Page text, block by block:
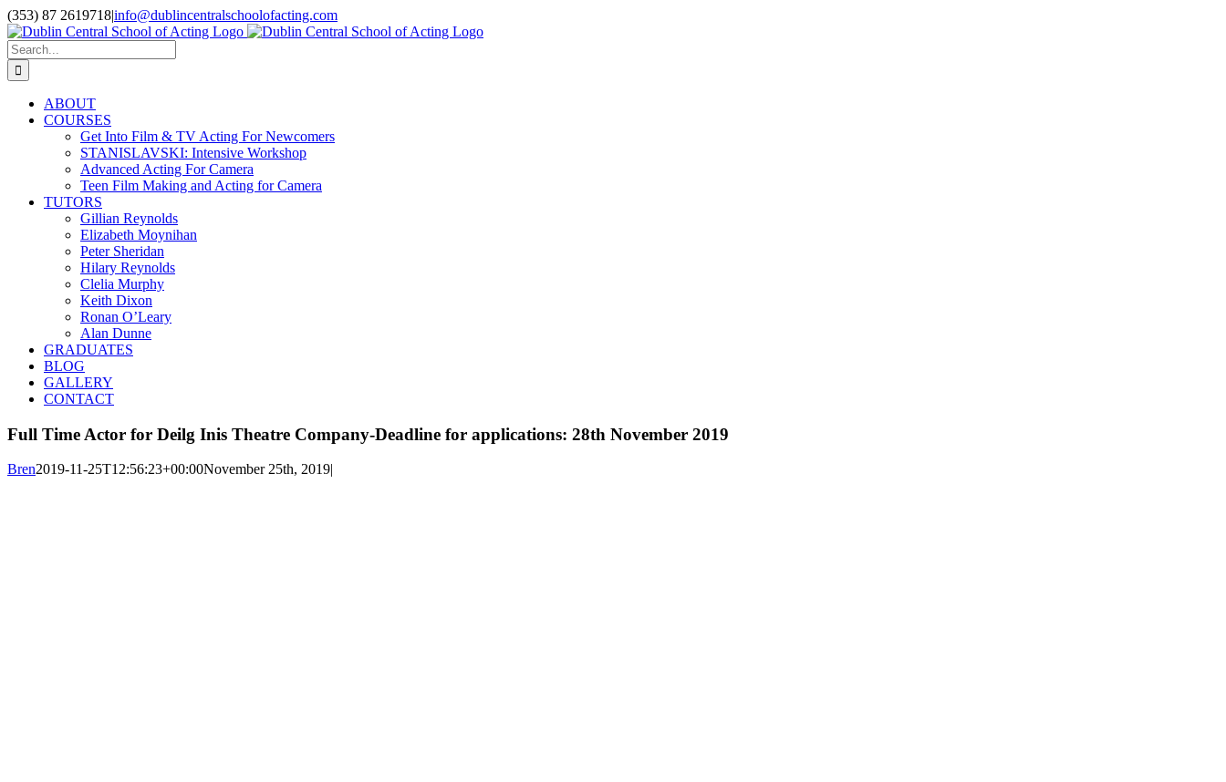
Skip
to
content
(353) 87 2619718|info@dublincentralschoolofacting.com
Facebook
X
YouTube
Search
for:
ABOUT
COURSES
Get Into Film & TV Acting For Newcomers
STANISLAVSKI: Intensive Workshop
Advanced Acting For Camera
Teen Film Making and Acting for Camera
TUTORS
Gillian Reynolds
Elizabeth Moynihan
Peter Sheridan
Hilary Reynolds
Clelia Murphy
Keith Dixon
Ronan O’Leary
Alan Dunne
GRADUATES
BLOG
GALLERY
CONTACT
Full Time Actor for Deilg Inis Theatre Company-Deadline for applications: 28th November 2019
Bren2019-11-25T12:56:23+00:00November 25th, 2019|